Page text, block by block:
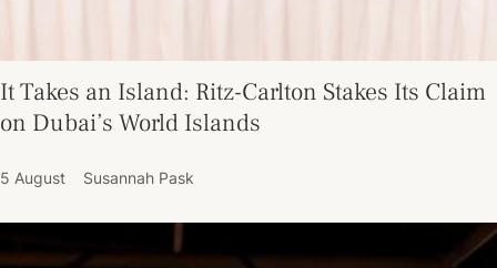
It Takes an Island: Ritz-Carlton Stakes Its Claim
on Dubai’s World Islands
5 August Susannah Pask